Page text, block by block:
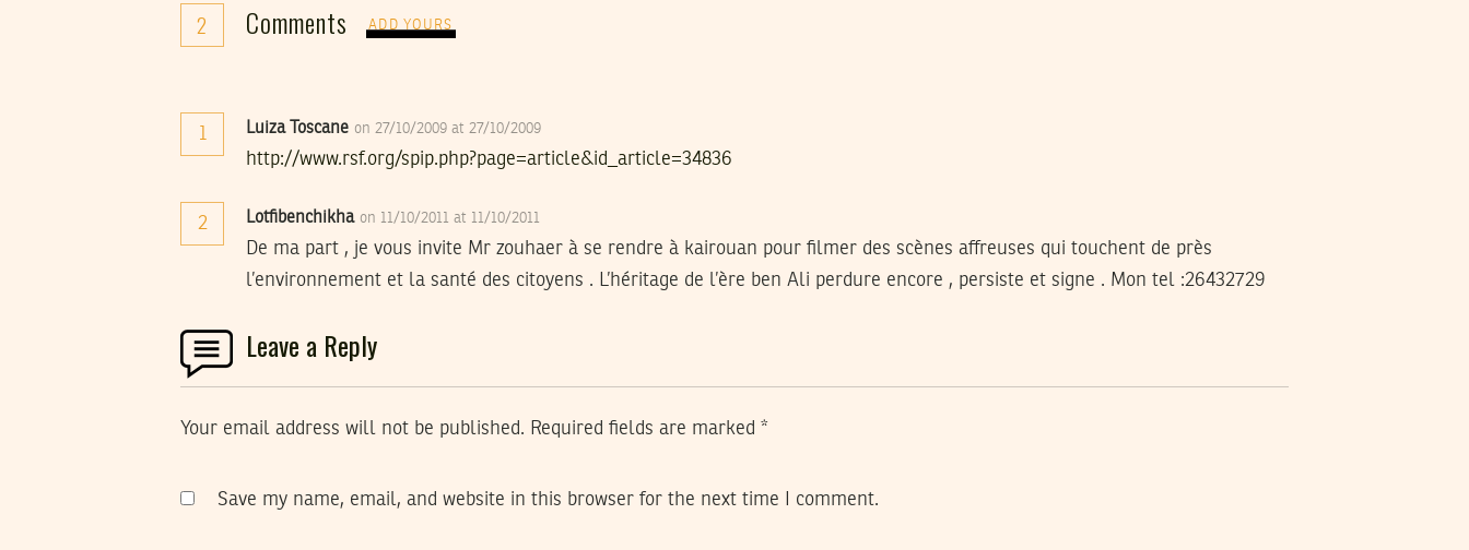
2 Comments ADD YOURS
Luiza Toscane on 27/10/2009 at 27/10/2009
http://www.rsf.org/spip.php?page=article&id_article=34836
2 Lotfibenchikha on 11/10/2011 at 11/10/2011
De ma part , je vous invite Mr zouhaer à se rendre à kairouan pour filmer des scènes affreuses qui touchent de près
l’environnement et la santé des citoyens . L’héritage de l’ère ben Ali perdure encore , persiste et signe . Mon tel :26432729
Leave a Reply
Your email address will not be published. Required fields are marked*
Save my name, email, and website in this browser for the next time I comment.